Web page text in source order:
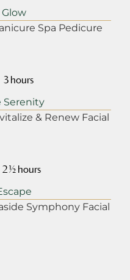
Spa Pedicure
3 hours
Serenity
& Renew Facial
2 ½ hours
Symphony Facial